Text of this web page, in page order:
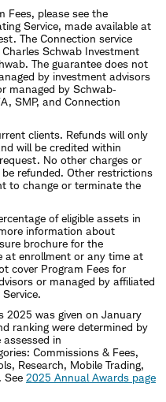
Fees, please see the
Service, made available at
The Connection service
Schwab Investment
The guarantee does not
by investment advisors
managed by Schwab‐
SMP, and Connection
clients. Refunds will only
will be credited within
No other charges or
refunded. Other restrictions
to change or terminate the
of eligible assets in
information about
brochure for the
at enrollment or any time at
cover Program Fees for
or managed by affiliated
2025 was given on January
ranking were determined by
in
Commissions & Fees,
Research, Mobile Trading,
See 2025 Annual Awards page